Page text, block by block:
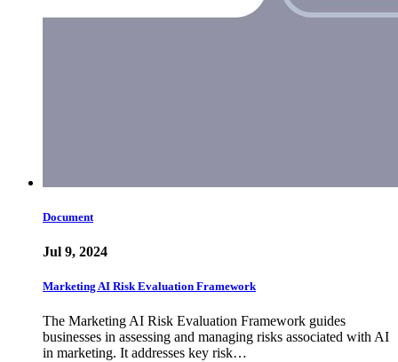
Document
Jul 9, 2024
Marketing AI Risk Evaluation Framework
The Marketing AI Risk Evaluation Framework guides
businesses in assessing and managing risks associated with AI
in marketing. It addresses key risk…